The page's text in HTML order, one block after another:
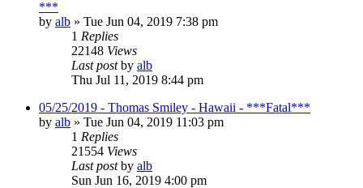
***
by alb » Tue Jun 04, 2019 7:38 pm
1 Replies
22148 Views
Last postby alb
Thu Jul 11, 2019 8:44 pm
05/25/2019 - Thomas Smiley - Hawaii - ***Fatal***
by alb » Tue Jun 04, 2019 11:03 pm
1 Replies
21554 Views
Last postby alb
Sun Jun 16, 2019 4:00 pm